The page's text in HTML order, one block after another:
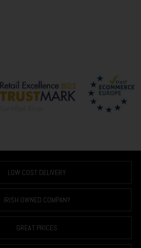
LOW COST DELIVERY
IRISH OWNED COMPANY
GREAT PRICES